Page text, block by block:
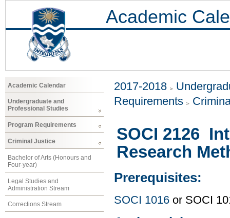
Academic
Academic Calendar
Undergraduate and
Professional Studies
Program Requirements
Criminal Justice
Bachelor of Arts (Honours and
Four-year)
Legal Studies and
Administration Stream
Corrections Stream
2017-2018
Requirements
SOCI 2126
Research
Prerequisites:
SOCI 1016 or SOCI